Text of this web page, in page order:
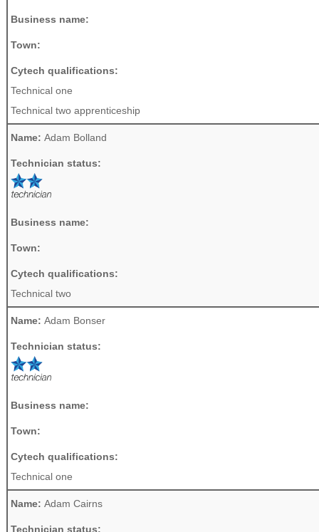
Business name:
Town:
Cytech qualifications:
Technical one
Technical two apprenticeship
Name: Adam Bolland
Technician status:
Business name:
Town:
Cytech qualifications:
Technical two
Name: Adam Bonser
Technician status:
Business name:
Town:
Cytech qualifications:
Technical one
Name: Adam Cairns
Technician status: